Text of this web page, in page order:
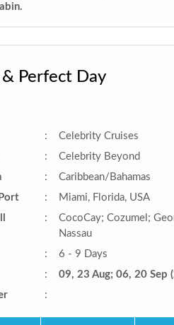
Perfect Day
:
Celebrity Cruises
:
Celebrity Beyond
:
Caribbean/Bahamas
:
Miami, Florida, USA
:
CocoCay; Cozumel;
Nassau
:
6 - 9 Days
:
09, 23 Aug; 06, 20 Sep
: